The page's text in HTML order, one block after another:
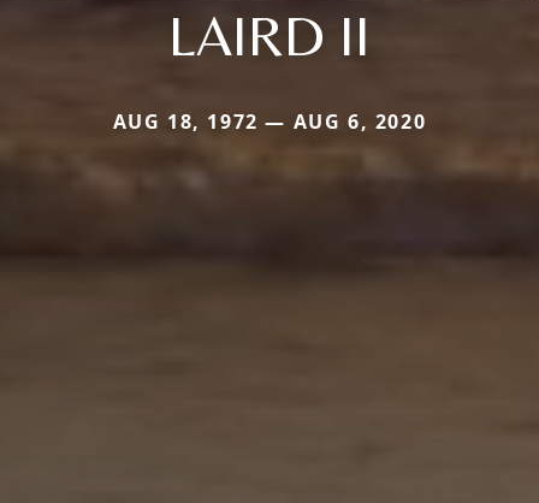
LAIRD II
AUG 18, 1972 — AUG 6, 2020